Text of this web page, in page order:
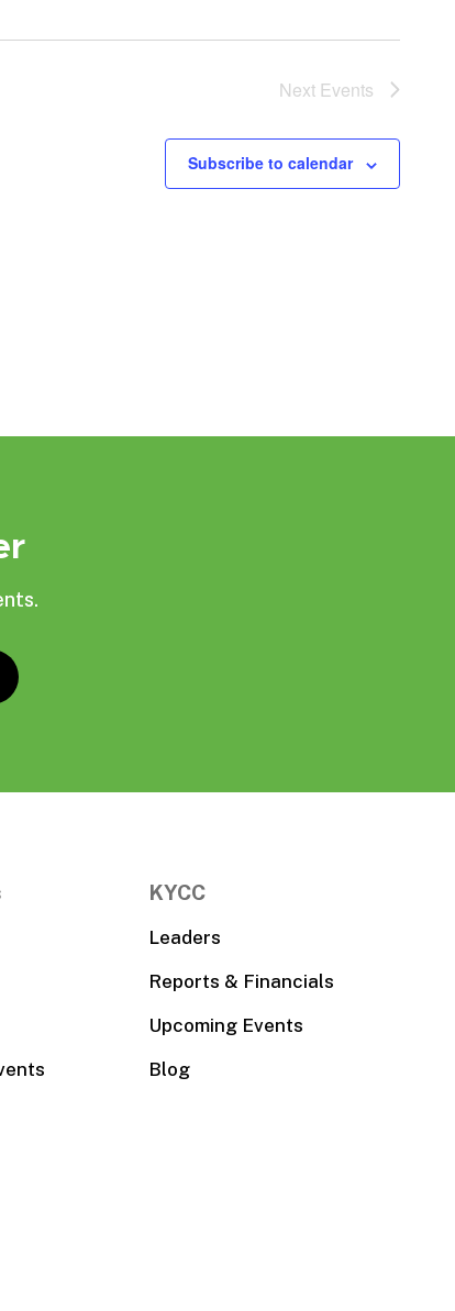
Next Events
Subscribe to calendar
KYCC
Leaders
Reports & Financials
Upcoming Events
Blog